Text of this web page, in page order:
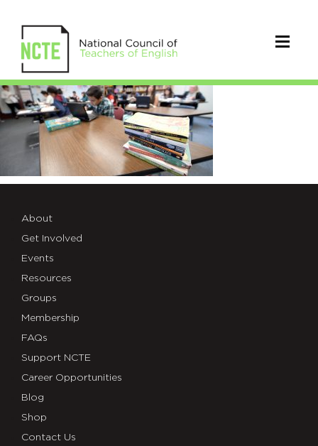
IMG_854D723E3752-
1
About
Get Involved
Events
Resources
Groups
Membership
FAQs
Support NCTE
Career Opportunities
Blog
Shop
Contact Us